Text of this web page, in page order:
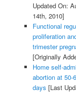
Updated On:
14th, 2010]
Functional
proliferation
trimester
[Originally
Home self-
abortion at 50-
days [Last